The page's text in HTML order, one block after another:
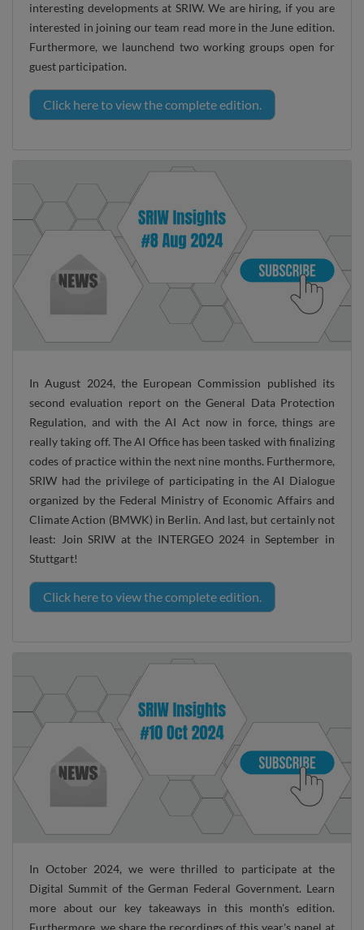
interesting developments at SRIW. We are hiring, if you are
interested in joining our team read more in the June edition.
Furthermore, we launchend two working groups open for
guest participation.
Click here to view the complete edition.
In August 2024, the European Commission published its
second evaluation report on the General Data Protection
Regulation, and with the AI Act now in force, things are
really taking off. The AI Office has been tasked with finalizing
codes of practice within the next nine months. Furthermore,
SRIW had the privilege of participating in the AI Dialogue
organized by the Federal Ministry of Economic Affairs and
Climate Action (BMWK) in Berlin. And last, but certainly not
least: Join SRIW at the INTERGEO 2024 in September in
Stuttgart!
Click here to view the complete edition.
In October 2024, we were thrilled to participate at the
Digital Summit of the German Federal Government. Learn
more about our key takeaways in this month's edition.